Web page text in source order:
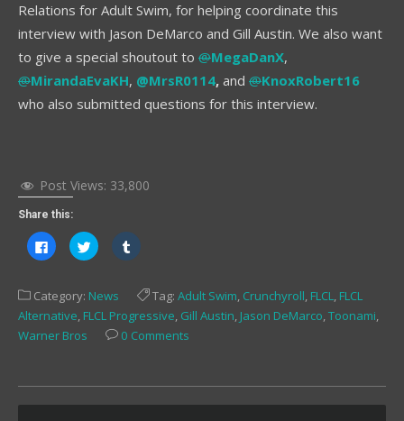
Relations for Adult Swim, for helping coordinate this
interview with Jason DeMarco and Gill Austin. We also want
to give a special shoutout to @MegaDanX,
@MirandaEvaKH, @MrsR0114, and @KnoxRobert16
who also submitted questions for this interview.
Post Views: 33,800
Share this:
Click
to
(Opens
new
window)
Click
to
(Opens
in
new
window)
Click
to
Tumblr
(Opens
new
window)
Category: News Tag: Adult Swim, Crunchyroll, FLCL, FLCL
Alternative, FLCL Progressive, Gill Austin, Jason DeMarco,Toonami,
Warner Bros
0 Comments